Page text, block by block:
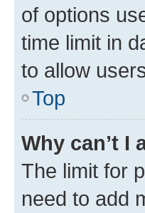
of options
time limit in
to allow
Top
Why can’t I
The limit for
need to add